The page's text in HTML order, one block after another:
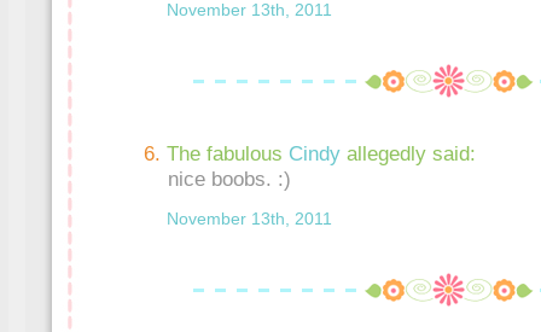
November 13th, 2011
The fabulous Cindy allegedly said:
nice boobs. :)
November 13th, 2011